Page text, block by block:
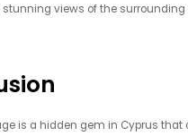
stunning views of the
is a hidden gem in Cyprus that